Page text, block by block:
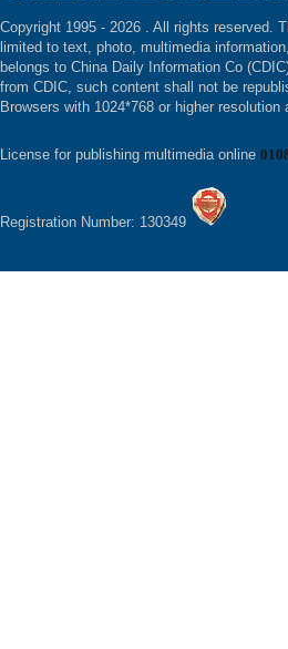
Copyright 1995 - 2026 . All rights reserved.
limited to text, photo, multimedia
belongs to China Daily Information Co
from CDIC, such content shall not be
Browsers with 1024*768 or higher
License for publishing multimedia online
Registration Number: 130349